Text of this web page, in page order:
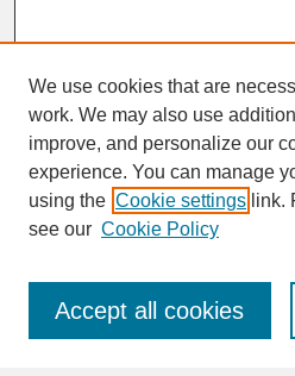
SEARCH
Enter search terms:
We use cookies that are
work. We may also use
improve, and personalize our
experience. You can manage
using the Cookie settings link.
see our Cookie Policy
Accept all cookies